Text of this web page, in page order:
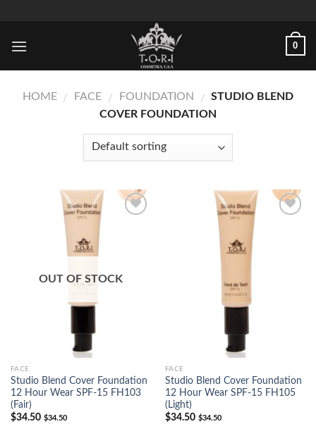
content
0
HOME / FACE / FOUNDATION / STUDIO BLEND
COVER FOUNDATION
OUT OF STOCK
FACE
Studio Blend Cover Foundation
12 Hour Wear SPF-15 FH103
(Fair)
$34.50 $34.50
FACE
Studio Blend Cover Foundation
12 Hour Wear SPF-15 FH105
(Light)
$34.50 $34.50